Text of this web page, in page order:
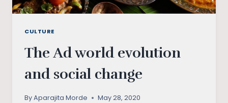
CULTURE
The Ad world evolution
and social change
ByAparajita Morde May 28, 2020